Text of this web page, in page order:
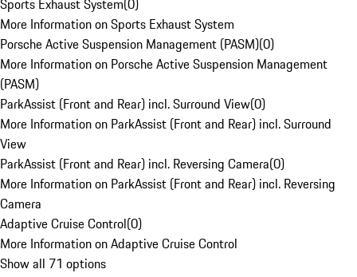
Sports Exhaust System(0)
More Information on Sports Exhaust System
Porsche Active Suspension Management (PASM)(0)
More Information on Porsche Active Suspension Management
(PASM)
ParkAssist (Front and Rear) incl. Surround View(0)
More Information on ParkAssist (Front and Rear) incl. Surround
View
ParkAssist (Front and Rear) incl. Reversing Camera(0)
More Information on ParkAssist (Front and Rear) incl. Reversing
Camera
Adaptive Cruise Control(0)
More Information on Adaptive Cruise Control
Show all 71 options